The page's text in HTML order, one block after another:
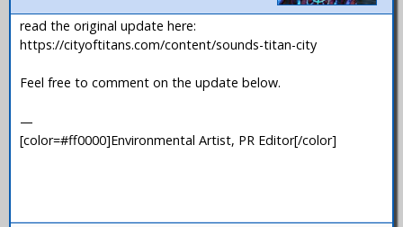
read the original update here:
https://cityoftitans.com/content/sounds-titan-city
Feel free to comment on the update below.
—
[color=#ff0000]Environmental Artist, PR Editor[/color]